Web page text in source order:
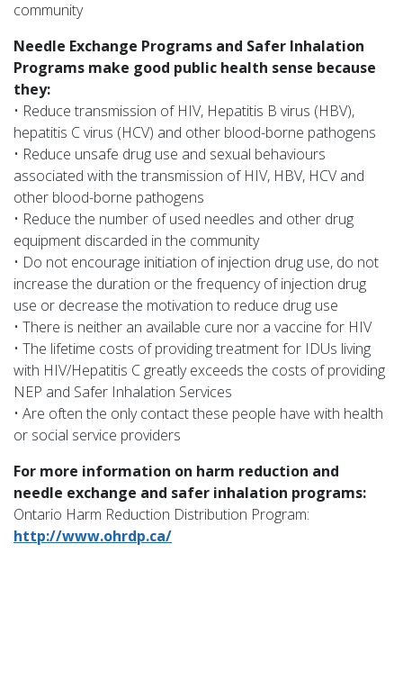
community
Needle Exchange Programs and Safer Inhalation
Programs make good public health sense because
they:
• Reduce transmission of HIV, Hepatitis B virus (HBV),
hepatitis C virus (HCV) and other blood-borne pathogens
• Reduce unsafe drug use and sexual behaviours
associated with the transmission of HIV, HBV, HCV and
other blood-borne pathogens
• Reduce the number of used needles and other drug
equipment discarded in the community
• Do not encourage initiation of injection drug use, do not
increase the duration or the frequency of injection drug
use or decrease the motivation to reduce drug use
• There is neither an available cure nor a vaccine for HIV
• The lifetime costs of providing treatment for IDUs living
with HIV/Hepatitis C greatly exceeds the costs of providing
NEP and Safer Inhalation Services
• Are often the only contact these people have with health
or social service providers
For more information on harm reduction and
needle exchange and safer inhalation programs:
Ontario Harm Reduction Distribution Program:
http://www.ohrdp.ca/